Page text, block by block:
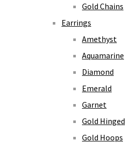
Gold Chains
Earrings
Amethyst
Aquamarine
Diamond
Emerald
Garnet
Gold Hinged
Gold Hoops